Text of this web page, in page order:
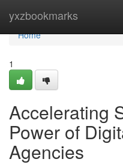
yxzbookmarks
Home
Home
1
Accelerating
Power of
Agencies